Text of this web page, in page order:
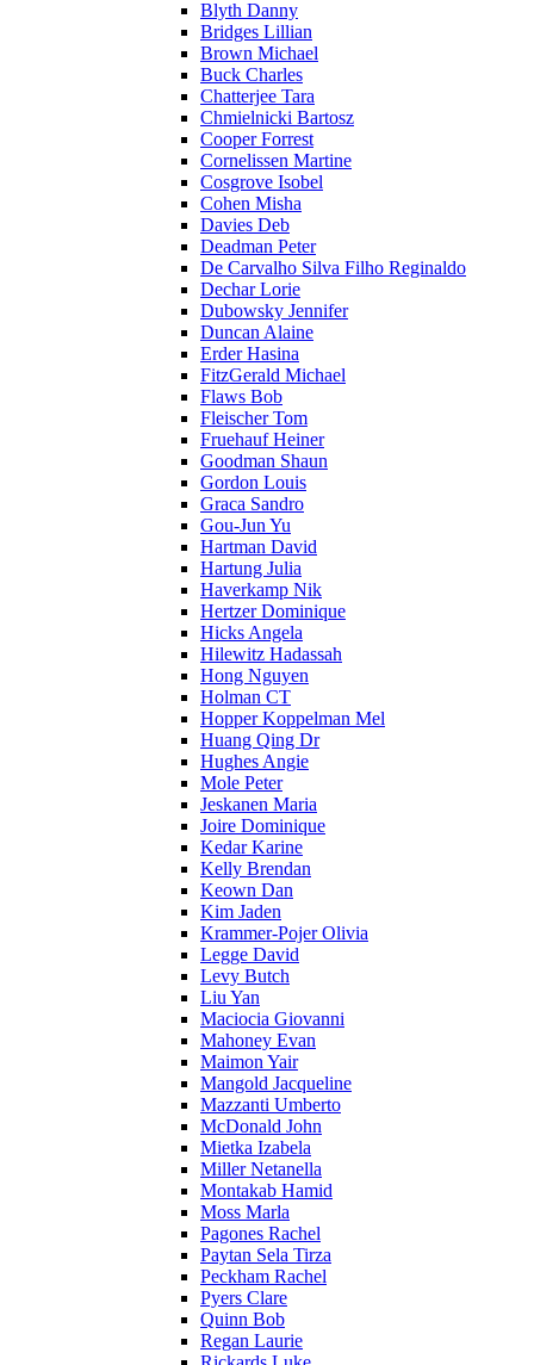
Blyth Danny
Bridges Lillian
Brown Michael
Buck Charles
Chatterjee Tara
Chmielnicki Bartosz
Cooper Forrest
Cornelissen Martine
Cosgrove Isobel
Cohen Misha
Davies Deb
Deadman Peter
De Carvalho Silva Filho Reginaldo
Dechar Lorie
Dubowsky Jennifer
Duncan Alaine
Erder Hasina
FitzGerald Michael
Flaws Bob
Fleischer Tom
Fruehauf Heiner
Goodman Shaun
Gordon Louis
Graca Sandro
Gou-Jun Yu
Hartman David
Hartung Julia
Haverkamp Nik
Hertzer Dominique
Hicks Angela
Hilewitz Hadassah
Hong Nguyen
Holman CT
Hopper Koppelman Mel
Huang Qing Dr
Hughes Angie
Mole Peter
Jeskanen Maria
Joire Dominique
Kedar Karine
Kelly Brendan
Keown Dan
Kim Jaden
Krammer-Pojer Olivia
Legge David
Levy Butch
Liu Yan
Maciocia Giovanni
Mahoney Evan
Maimon Yair
Mangold Jacqueline
Mazzanti Umberto
McDonald John
Mietka Izabela
Miller Netanella
Montakab Hamid
Moss Marla
Pagones Rachel
Paytan Sela Tirza
Peckham Rachel
Pyers Clare
Quinn Bob
Regan Laurie